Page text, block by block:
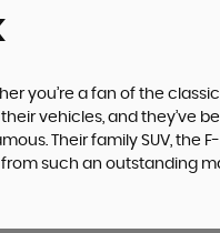
a fan of the
vehicles, and
Their family SUV,
such an outstanding